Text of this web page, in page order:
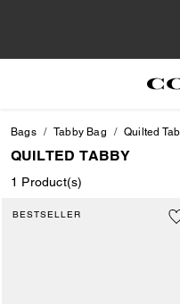
Bags Tabby Bag Quilted
QUILTED TABBY
1 Product(s)
BESTSELLER